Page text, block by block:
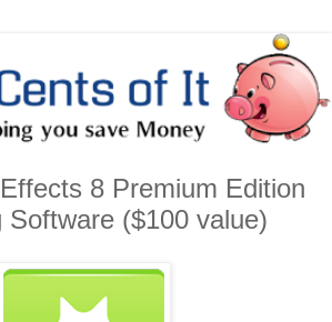
8 Premium Edition
Software ($100 value)